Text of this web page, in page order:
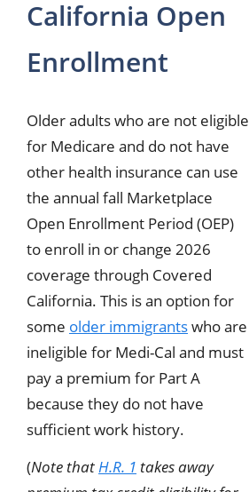
California Open
Enrollment
Older adults who are not eligible
for Medicare and do not have
other health insurance can use
the annual fall Marketplace
Open Enrollment Period (OEP)
to enroll in or change 2026
coverage through Covered
California. This is an option for
some older immigrantswho are
ineligible for Medi-Cal and must
pay a premium for Part A
because they do not have
sufficient work history.
(Note thatH.R. 1 takes away